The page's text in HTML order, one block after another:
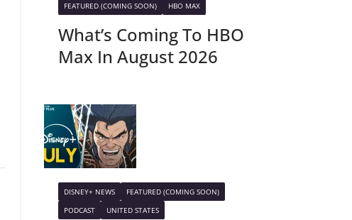
FEATURED (COMING SOON) HBO MAX
What’s Coming To HBO
Max In August 2026
DISNEY+ NEWS
FEATURED (COMING SOON)
PODCAST
UNITED STATES